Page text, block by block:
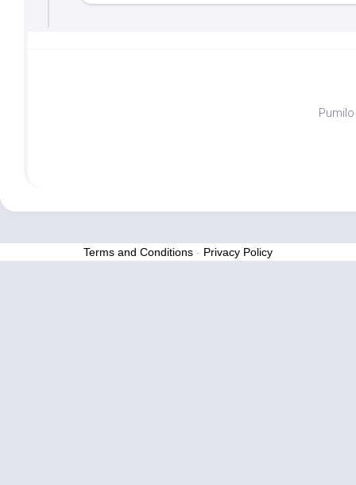
Pumilo
Terms and Conditions - Privacy Policy